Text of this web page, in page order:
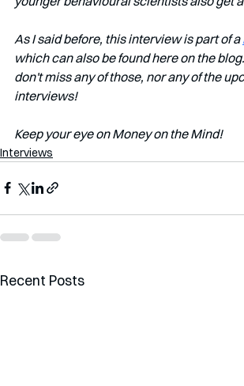
As I said before, this interview is part of a
which can also be found here on the
don't miss any of those, nor any of the
interviews!
Keep your eye on Money on the Mind!
Interviews
Recent Posts